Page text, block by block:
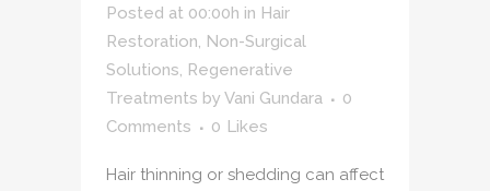
Posted at 00:00h in Hair
Restoration, Non-Surgical
Solutions, Regenerative
Treatments by Vani Gundara
0
Comments
0 Likes
Hair thinning or shedding can affect